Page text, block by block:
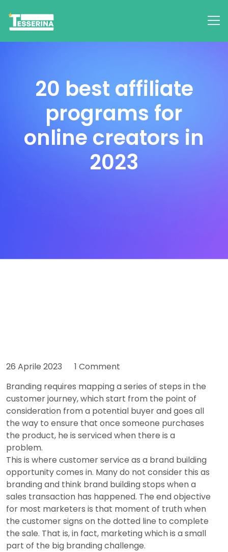
20 best affiliate
programs for
online creators in
2023
26 Aprile 2023
1 Comment
Branding requires mapping a series of steps in the
customer journey, which start from the point of
consideration from a potential buyer and goes all
the way to ensure that once someone purchases
the product, he is serviced when there is a
problem.
This is where customer service as a brand building
opportunity comes in. Many do not consider this as
branding and think brand building stops when a
sales transaction has happened. The end objective
for most marketers is that moment of truth when
the customer signs on the dotted line to complete
the sale. That is, in fact, marketing which is a small
part of the big branding challenge.